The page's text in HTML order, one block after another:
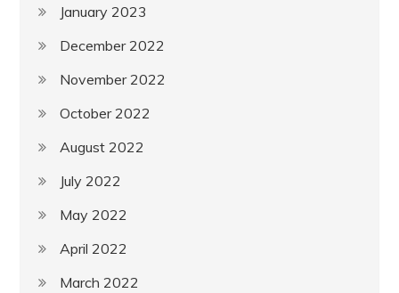
January 2023
December 2022
November 2022
October 2022
August 2022
July 2022
May 2022
April 2022
March 2022